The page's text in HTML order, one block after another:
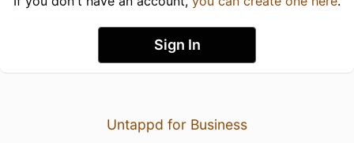
Sign In
Untappd for Business